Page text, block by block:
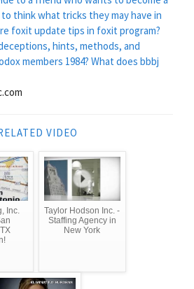
to think what tricks they may have in
foxit update tips in foxit program?
hints, methods, and
members 1984? What does bbbj
VIDEO
Inc.
Taylor Hodson Inc. -
Staffing Agency in
New York